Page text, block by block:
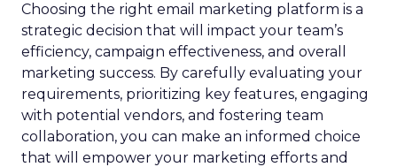
Choosing the right email marketing platform is a
strategic decision that will impact your team’s
efficiency, campaign effectiveness, and overall
marketing success. By carefully evaluating your
requirements, prioritizing key features, engaging
with potential vendors, and fostering team
collaboration, you can make an informed choice
that will empower your marketing efforts and